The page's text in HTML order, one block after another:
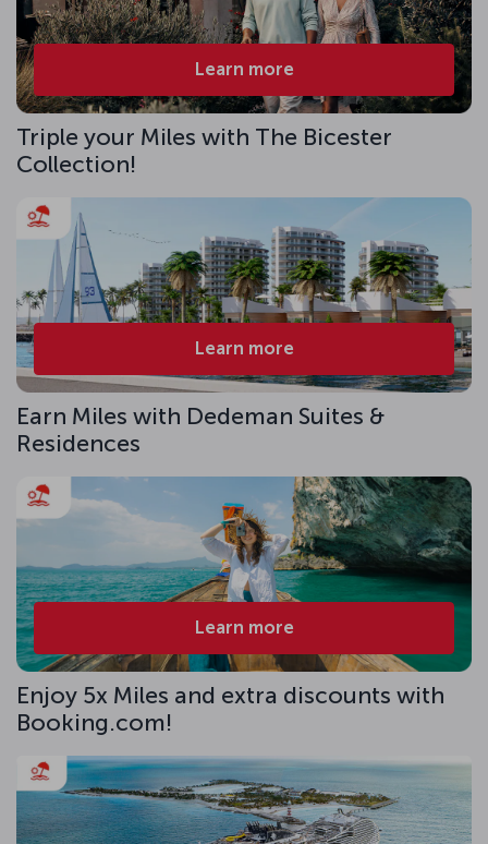
Learn more
Triple your Miles with The Bicester
Collection!
Learn more
Earn Miles with Dedeman Suites &
Residences
Learn more
Enjoy 5x Miles and extra discounts with
Booking.com!